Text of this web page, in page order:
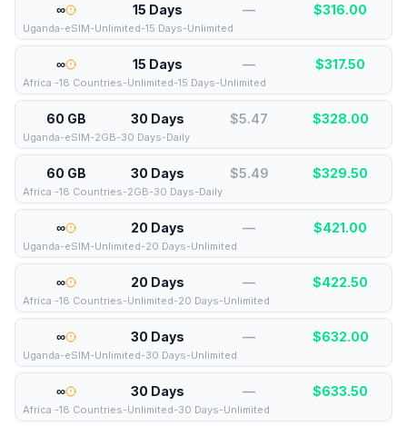
∞ 15 Days — $316.00
Uganda-eSIM-Unlimited-15 Days-Unlimited
∞ 15 Days — $317.50
Africa -18 Countries-Unlimited-15 Days-Unlimited
60 GB 30 Days $5.47 $328.00
Uganda-eSIM-2GB-30 Days-Daily
60 GB 30 Days $5.49 $329.50
Africa -18 Countries-2GB-30 Days-Daily
∞ 20 Days — $421.00
Uganda-eSIM-Unlimited-20 Days-Unlimited
∞ 20 Days — $422.50
Africa -18 Countries-Unlimited-20 Days-Unlimited
∞ 30 Days — $632.00
Uganda-eSIM-Unlimited-30 Days-Unlimited
∞ 30 Days — $633.50
Africa -18 Countries-Unlimited-30 Days-Unlimited